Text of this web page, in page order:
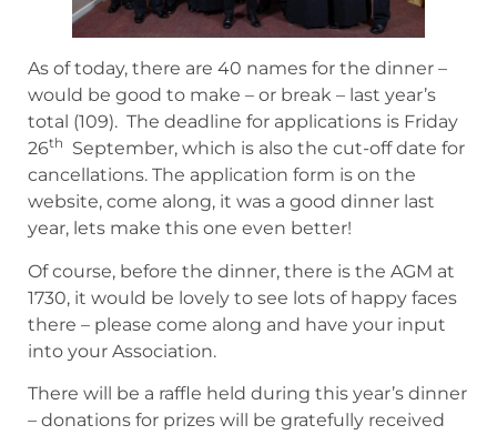
As of today, there are 40 names for the dinner –
would be good to make – or break – last year’s
total (109). The deadline for applications is Friday
26th
September, which is also the cut-off date for
cancellations. The application form is on the
website, come along, it was a good dinner last
year, lets make this one even better!
Of course, before the dinner, there is the AGM at
1730, it would be lovely to see lots of happy faces
there – please come along and have your input
into your Association.
There will be a raffle held during this year’s dinner
– donations for prizes will be gratefully received